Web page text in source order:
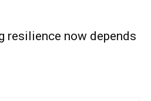
resilience now depends